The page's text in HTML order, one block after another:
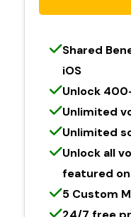
Shared
iOS
Unlock
Unlimited
Unlimited
Unlock all
featured
5 Custom